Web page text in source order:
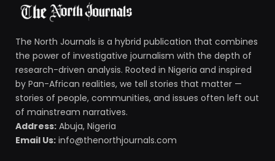
The North Journals is a hybrid publication that combines
the power of investigative journalism with the depth of
research-driven analysis. Rooted in Nigeria and inspired
by Pan-African realities, we tell stories that matter —
stories of people, communities, and issues often left out
of mainstream narratives.
Address: Abuja, Nigeria
Email Us: info@thenorthjournals.com